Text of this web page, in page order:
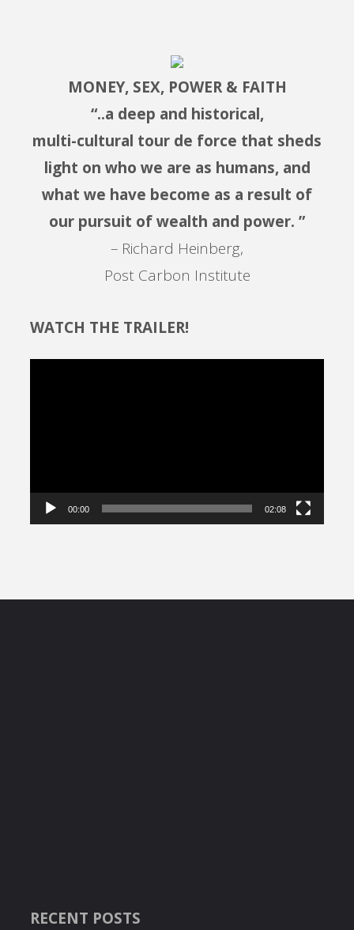
MONEY, SEX, POWER & FAITH
“..a deep and historical,
multi-cultural tour de force that sheds
light on who we are as humans, and
what we have become as a result of
our pursuit of wealth and power. ”
– Richard Heinberg,
Post Carbon Institute
WATCH THE TRAILER!
00:00 02:08
RECENT POSTS